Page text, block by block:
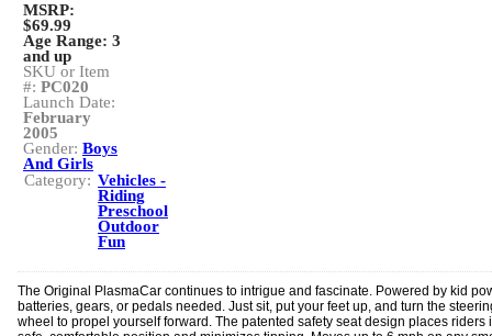
MSRP:
$69.99
Age Range: 3
and up
SKU or Item
#: PC020
Launch Date:
February
2005
Gender: Boys
And Girls
Category: Vehicles -
Riding
Preschool
Outdoor
Fun
The Original PlasmaCar continues to intrigue and fascinate. Powered by kid
batteries, gears, or pedals needed. Just sit, put your feet up, and turn the
wheel to propel yourself forward. The patented safety seat design places riders